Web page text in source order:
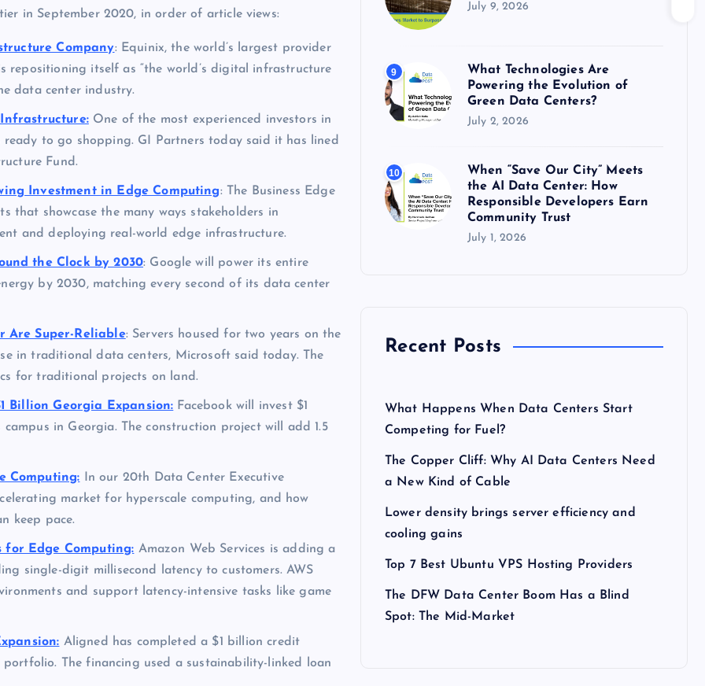
in September 2020, in order of article views:
Company: Equinix, the world’s largest provider
repositioning itself as “the world’s digital infrastructure
data center industry.
One of the most experienced investors in
to go shopping. GI Partners today said it has lined
Fund.
Investment in Edge Computing: The Business Edge
that showcase the many ways stakeholders in
and deploying real-world edge infrastructure.
the Clock by 2030: Google will power its entire
by 2030, matching every second of its data center
Are Super-Reliable: Servers housed for two years on the
in traditional data centers, Microsoft said today. The
for traditional projects on land.
Billion Georgia Expansion: Facebook will invest $1
in Georgia. The construction project will add 1.5
Computing: In our 20th Data Center Executive
market for hyperscale computing, and how
keep pace.
for Edge Computing: Amazon Web Services is adding a
single-digit millisecond latency to customers. AWS
and support latency-intensive tasks like game
Aligned has completed a $1 billion credit
The financing used a sustainability-linked loan
July 9, 2026
9
What Technologies Are
Powering the Evolution of
Green Data Centers?
July 2, 2026
10
When “Save Our City” Meets
the AI Data Center: How
Responsible Developers Earn
Community Trust
July 1, 2026
Recent Posts
What Happens When Data Centers Start
Competing for Fuel?
The Copper Cliff: Why AI Data Centers Need
a New Kind of Cable
Lower density brings server efficiency and
cooling gains
Top 7 Best Ubuntu VPS Hosting Providers
The DFW Data Center Boom Has a Blind
Spot: The Mid-Market